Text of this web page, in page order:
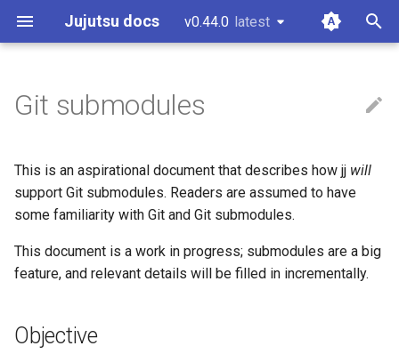
Jujutsu docs v0.44.0 latest
t
o
s
t
Installation and setup
Tutorial and bird's eye view
Working with Gerrit
Working with GitHub
Working copy
Bookmarks
Conflicts
Operation log
CLI options for specifying
Divergent changes
Configuration
Fileset language
Revset language
Templating language
Git comparison
Git command table
Git compatibility
Jujutsu for Git experts
Other related work
Core tenets
Architecture
Concurrency
Conflicts
Guidelines and "How to...?"
Code of conduct
Style guide
Design docs
Releasing
Objective
Non-goals
Background
Intro to Git Submodules
Phase 1: Readonly
Git submodules
This is an aspirational document that describes how jj will
support Git submodules. Readers are assumed to have
some familiarity with Git and Git submodules.
This document is a work in progress; submodules are a big
feature, and relevant details will be filled in incrementally.
Objective